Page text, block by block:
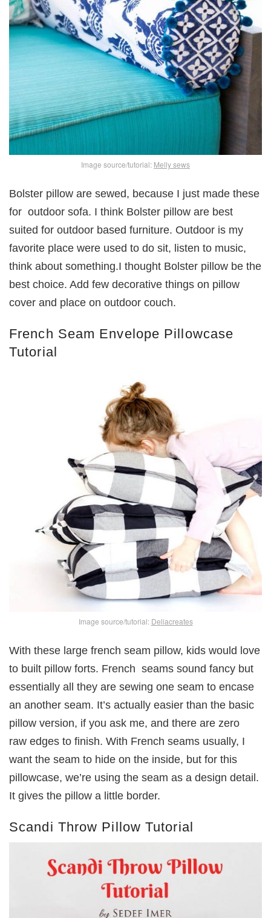
Image source/tutorial: Melly sews
Bolster pillow are sewed, because I just made these
for outdoor sofa. I think Bolster pillow are best
suited for outdoor based furniture. Outdoor is my
favorite place were used to do sit, listen to music,
think about something.I thought Bolster pillow be the
best choice. Add few decorative things on pillow
cover and place on outdoor couch.
French Seam Envelope Pillowcase
Tutorial
Image source/tutorial: Deliacreates
With these large french seam pillow, kids would love
to built pillow forts. French seams sound fancy but
essentially all they are sewing one seam to encase
an another seam. It’s actually easier than the basic
pillow version, if you ask me, and there are zero
raw edges to finish. With French seams usually, I
want the seam to hide on the inside, but for this
pillowcase, we’re using the seam as a design detail.
It gives the pillow a little border.
Scandi Throw Pillow Tutorial